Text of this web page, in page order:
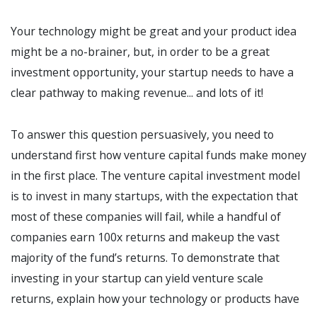
Your technology might be great and your product idea
might be a no-brainer, but, in order to be a great
investment opportunity, your startup needs to have a
clear pathway to making revenue... and lots of it!
To answer this question persuasively, you need to
understand first how venture capital funds make money
in the first place. The venture capital investment model
is to invest in many startups, with the expectation that
most of these companies will fail, while a handful of
companies earn 100x returns and makeup the vast
majority of the fund’s returns. To demonstrate that
investing in your startup can yield venture scale
returns, explain how your technology or products have